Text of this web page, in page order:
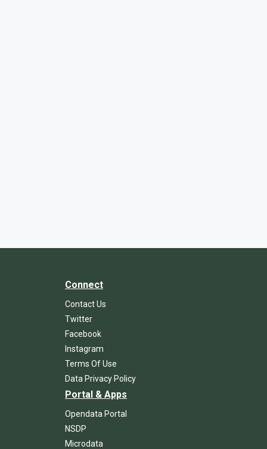
Connect
Contact Us
Twitter
Facebook
Instagram
Terms Of Use
Data Privacy Policy
Portal & Apps
Opendata Portal
NSDP
Microdata